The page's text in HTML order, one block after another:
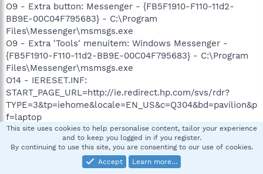
O9 - Extra button: Messenger - {FB5F1910-F110-11d2-
BB9E-00C04F795683} - C:\Program
Files\Messenger\msmsgs.exe
O9 - Extra 'Tools' menuitem: Windows Messenger -
{FB5F1910-F110-11d2-BB9E-00C04F795683} - C:\Program
Files\Messenger\msmsgs.exe
O14 - IERESET.INF:
START_PAGE_URL=http://ie.redirect.hp.com/svs/rdr?
TYPE=3&tp=iehome&locale=EN_US&c=Q304&bd=pavilion&p
f=laptop
O16 - DPF: {288C5F13-7E52-4ADA-A32E-F5BF9D125B84} -
http://www.bigfishgames.com/online/cosmicbugs/r64load
er.cab
O16 - DPF: {352797A0-EFD0-4FA6-B229-145120EA4B8A}
This site uses cookies to help personalise content, tailor your experience
and to keep you logged in if you register.
By continuing to use this site, you are consenting to our use of cookies.
Accept
Learn more…